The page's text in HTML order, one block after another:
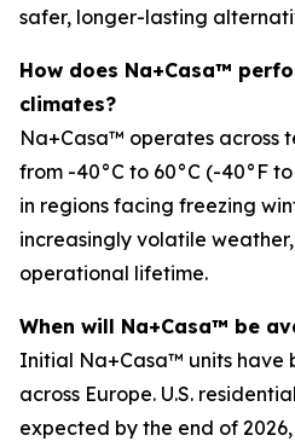
safer, longer-lasting
How does Na+Casa™
climates?
Na+Casa™ operates across
from -40°C to 60°C (-40°F
in regions facing freezing
increasingly volatile
operational lifetime.
When will Na+Casa™ be
Initial Na+Casa™ units have
across Europe. U.S.
expected by the end of